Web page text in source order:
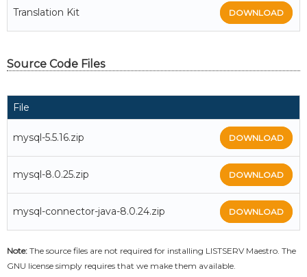
Translation Kit DOWNLOAD
Source Code Files
File
mysql-5.5.16.zip DOWNLOAD
mysql-8.0.25.zip DOWNLOAD
mysql-connector-java-8.0.24.zip DOWNLOAD
Note: The source files are not required for installing LISTSERV Maestro. The
GNU license simply requires that we make them available.